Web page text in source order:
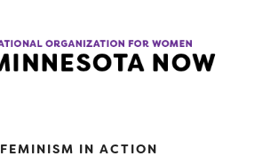
FEMINISM IN ACTION